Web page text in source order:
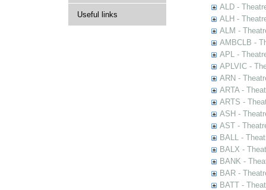
Useful links
ALD -
ALH -
ALM -
AMBCLB -
APL -
APLVIC -
ARN -
ARTA -
ARTS -
ASH -
AST -
BALL -
BALX -
BANK -
BAR -
BATT -